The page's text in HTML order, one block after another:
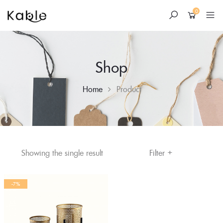
0
Shop
Home Product
content
Filter +
Showing the single result
-7%